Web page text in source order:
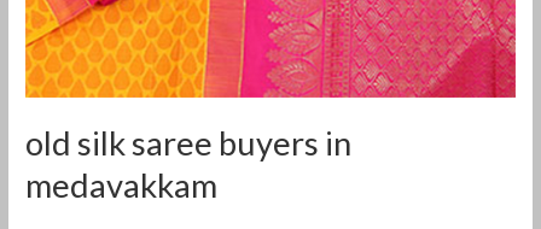
old silk saree buyers in
medavakkam